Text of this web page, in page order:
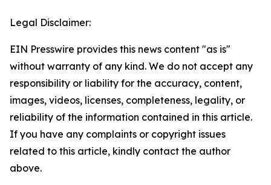
Legal Disclaimer:
EIN Presswire provides this news content "as is"
without warranty of any kind. We do not accept any
responsibility or liability for the accuracy, content,
images, videos, licenses, completeness, legality, or
reliability of the information contained in this article.
If you have any complaints or copyright issues
related to this article, kindly contact the author
above.